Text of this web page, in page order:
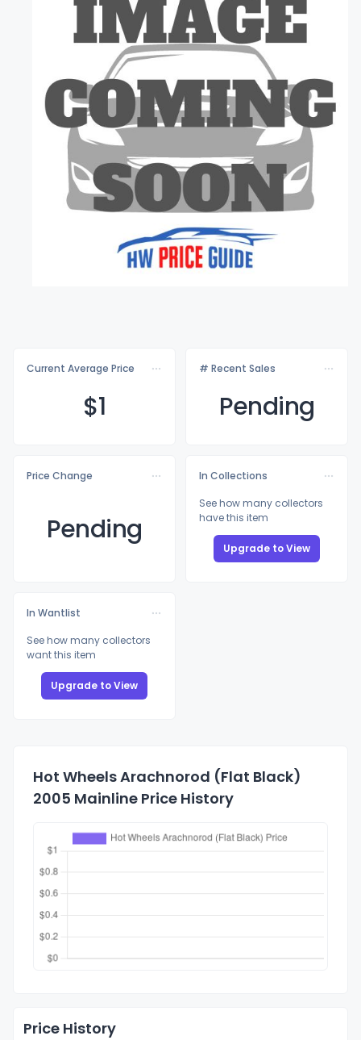
Current Average Price
$1
# Recent Sales
Pending
Price Change
Pending
In Collections
See how many collectors
have this item
Upgrade to View
In Wantlist
See how many collectors
want this item
Upgrade to View
Hot Wheels Arachnorod (Flat Black)
2005 Mainline Price History
Price History